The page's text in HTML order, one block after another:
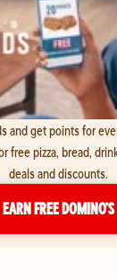
and get points for
free pizza, bread,
deals and discounts.
EARN FREE DOMINO’S